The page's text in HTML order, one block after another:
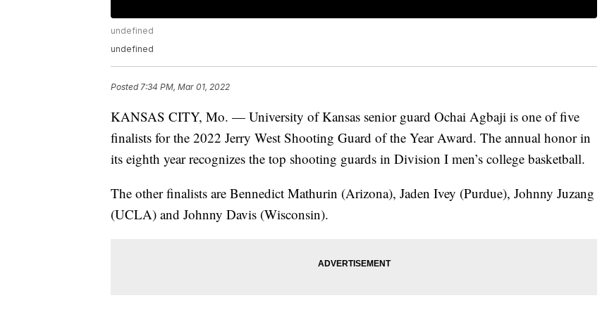
undefined
undefined
Posted7:34 PM, Mar 01, 2022
KANSAS CITY, Mo. — University of Kansas senior guard Ochai Agbaji is one of five
finalists for the 2022 Jerry West Shooting Guard of the Year Award. The annual honor in
its eighth year recognizes the top shooting guards in Division I men’s college basketball.
The other finalists are Bennedict Mathurin (Arizona), Jaden Ivey (Purdue), Johnny Juzang
(UCLA) and Johnny Davis (Wisconsin).